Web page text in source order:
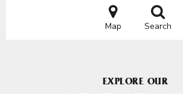
Map Search
EXPLORE OUR